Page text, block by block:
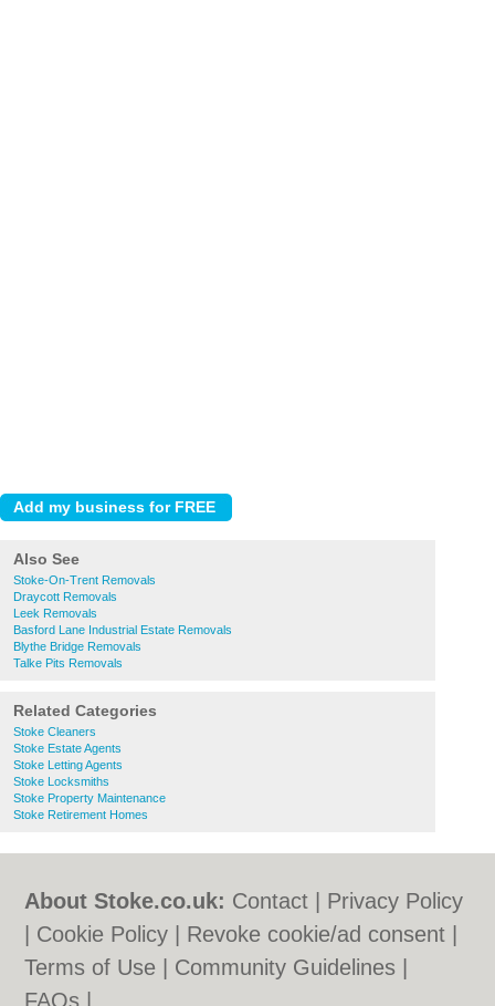
Also See
Stoke-On-Trent Removals
Draycott Removals
Leek Removals
Basford Lane Industrial Estate Removals
Blythe Bridge Removals
Talke Pits Removals
Related Categories
Stoke Cleaners
Stoke Estate Agents
Stoke Letting Agents
Stoke Locksmiths
Stoke Property Maintenance
Stoke Retirement Homes
About Stoke.co.uk: Contact
Privacy Policy
Cookie Policy
Revoke cookie/ad consent |
Terms of Use
Community Guidelines
FAQs